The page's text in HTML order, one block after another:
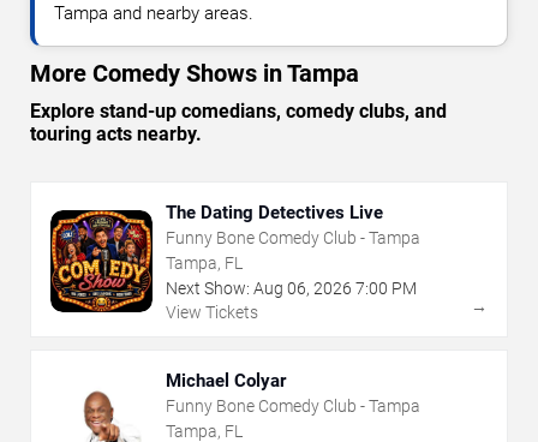
Tampa and nearby areas.
More Comedy Shows in Tampa
Explore stand-up comedians, comedy clubs, and
touring acts nearby.
The Dating Detectives Live
Funny Bone Comedy Club - Tampa
Tampa, FL
Next Show: Aug 06, 2026 7:00 PM
View Tickets
→
Michael Colyar
Funny Bone Comedy Club - Tampa
Tampa, FL